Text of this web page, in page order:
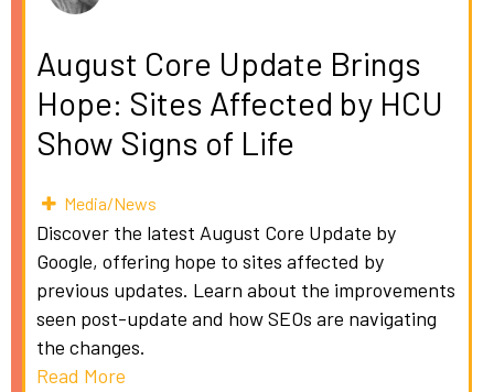
August Core Update Brings
Hope: Sites Affected by HCU
Show Signs of Life
Media/News
Discover the latest August Core Update by
Google, offering hope to sites affected by
previous updates. Learn about the improvements
seen post-update and how SEOs are navigating
the changes.
Read More